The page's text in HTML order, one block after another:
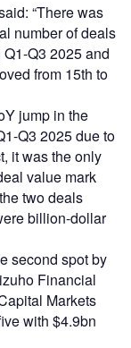
“There was
number of deals
Q3 2025 and
from 15th to
jump in the
Q3 2025 due to
it was the only
value mark
two deals
billion-dollar
second spot by
Financial
Markets
with $4.9bn